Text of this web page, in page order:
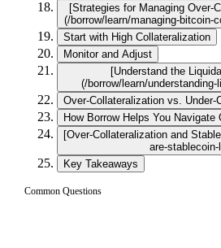
[Strategies for Managing Over-
(/borrow/learn/managing-bitcoin-
Start with High Collateralization
Monitor and Adjust
[Understand the
(/borrow/learn/
Over-Collateralization vs. Under-
How Borrow Helps You Navigate
[Over-Collateralization and
are-stablecoin-
Key Takeaways
Common Questions